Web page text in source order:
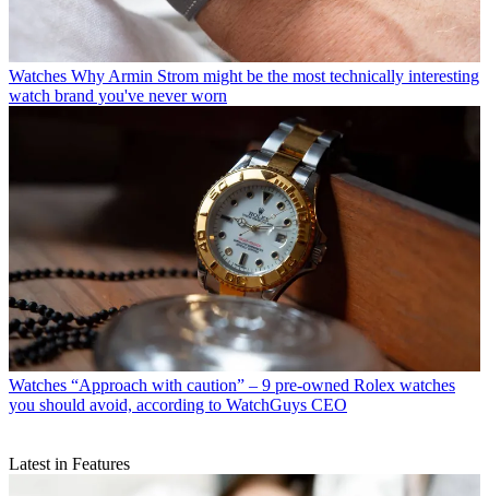
Watches Why Armin Strom might be the most technically interesting
watch brand you've never worn
Watches “Approach with caution” – 9 pre-owned Rolex watches
you should avoid, according to WatchGuys CEO
Latest in Features